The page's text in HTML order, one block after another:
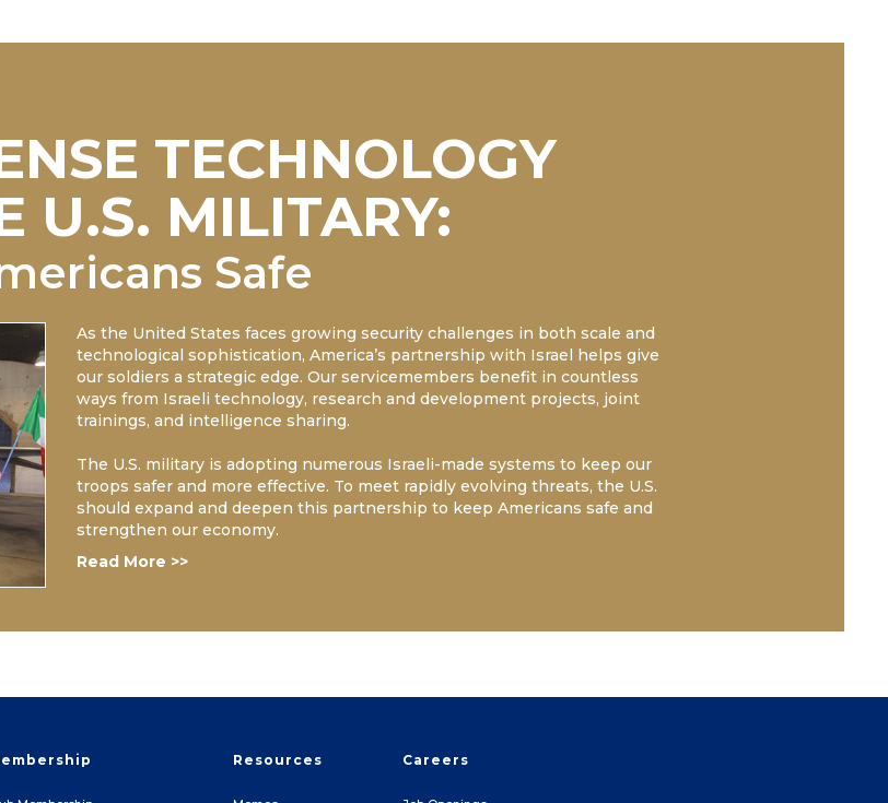
TECHNOLOGY
U.S. MILITARY:
Safe
As the United States faces growing security challenges in both scale and
technological sophistication, America’s partnership with Israel helps give
our soldiers a strategic edge. Our servicemembers benefit in countless
ways from Israeli technology, research and development projects, joint
trainings, and intelligence sharing.
The U.S. military is adopting numerous Israeli-made systems to keep our
troops safer and more effective. To meet rapidly evolving threats, the U.S.
should expand and deepen this partnership to keep Americans safe and
strengthen our economy.
Read More >>
Resources Careers